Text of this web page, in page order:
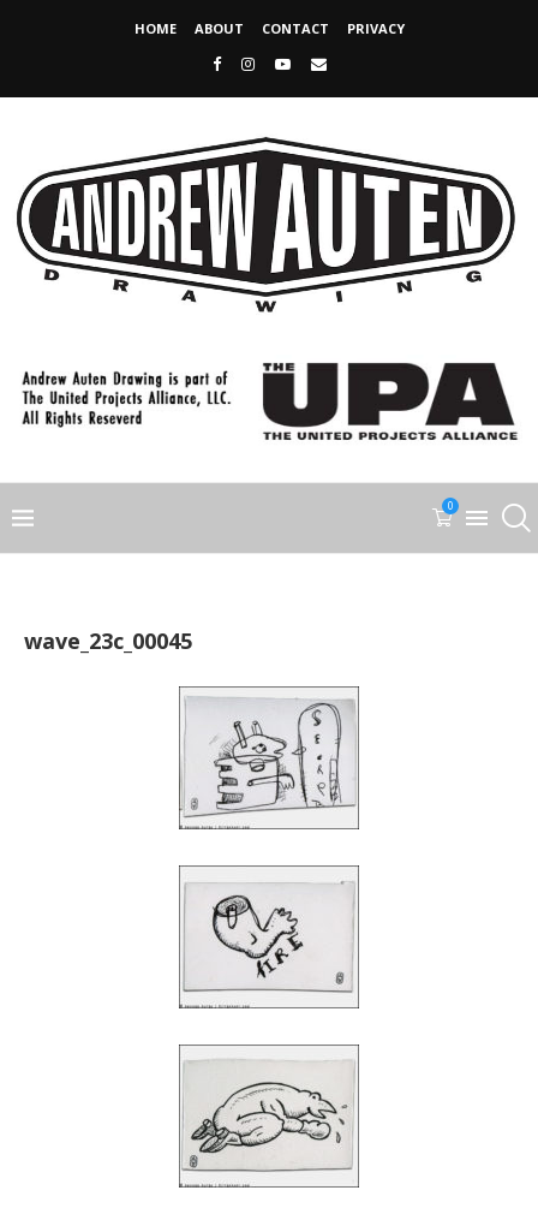
HOME ABOUT CONTACT PRIVACY
0
wave_23c_00045